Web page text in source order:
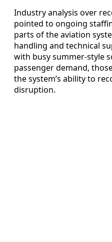
Industry analysis over
pointed to ongoing
parts of the aviation
handling and technical
with busy summer‑style
passenger demand,
the system’s ability to
disruption.